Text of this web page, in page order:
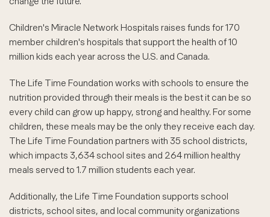
Children's Miracle Network Hospitals raises funds for 170
member children's hospitals that support the health of 10
million kids each year across the U.S. and Canada.
The Life Time Foundation works with schools to ensure the
nutrition provided through their meals is the best it can be so
every child can grow up happy, strong and healthy. For some
children, these meals may be the only they receive each day.
The Life Time Foundation partners with 35 school districts,
which impacts 3,634 school sites and 264 million healthy
meals served to 1.7 million students each year.
Additionally, the Life Time Foundation supports school
districts, school sites, and local community organizations